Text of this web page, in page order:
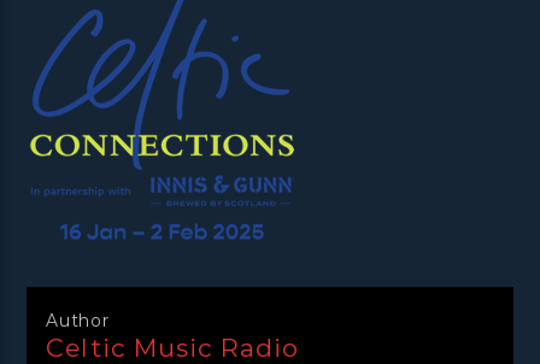
Author
Celtic Music Radio